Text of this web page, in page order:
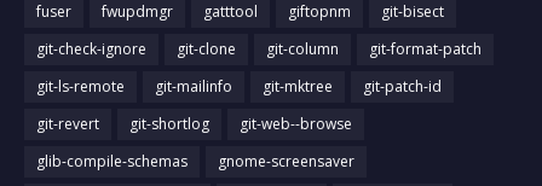
fuser
fwupdmgr gatttool giftopnm
git-bisect
git-check-ignore
git-clone git-column
git-format-patch
git-ls-remote
git-mailinfo git-mktree
git-patch-id
git-revert
git-shortlog
git-web--browse
glib-compile-schemas
gnome-screensaver